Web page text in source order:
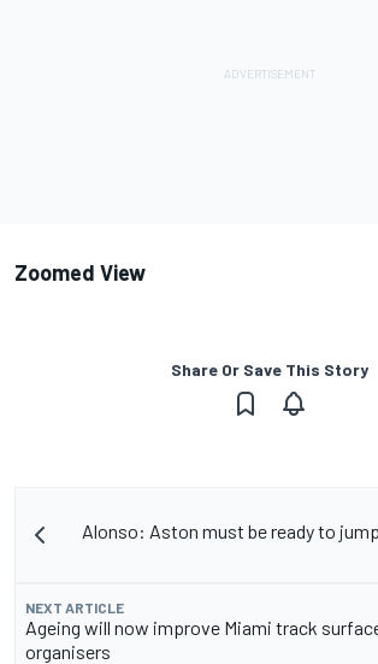
Zoomed View
Share Or Save This Story
Alonso: Aston must be ready to
NEXT ARTICLE
Ageing will now improve Miami track
organisers